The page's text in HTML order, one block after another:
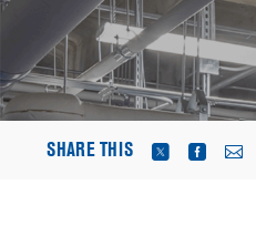
SHARE THIS